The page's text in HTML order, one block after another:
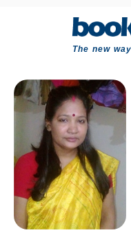
The new